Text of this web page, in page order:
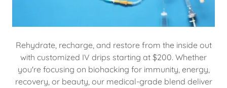
Rehydrate, recharge, and restore from the inside out
with customized IV drips starting at $200. Whether
you're focusing on biohacking for immunity, energy,
recovery, or beauty, our medical-grade blend deliver